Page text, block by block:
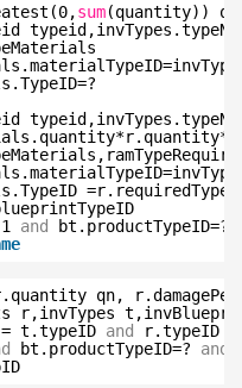
sum(quantity))
and bt.productTypeID=?
qn,
r,invTypes
= t.typeID and
r.typeID
bt.productTypeID=? and